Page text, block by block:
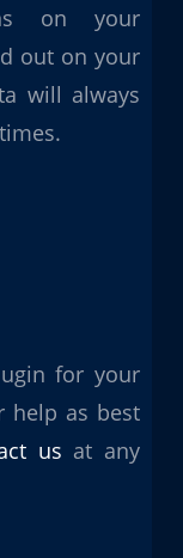
on your
out on your
will always
for your
help as best
us at any